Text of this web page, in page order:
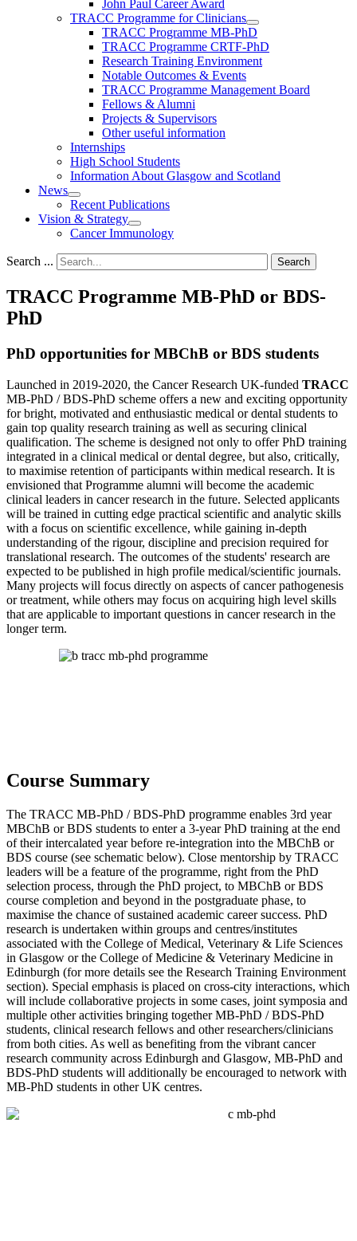
John Paul Career Award
TRACC Programme for Clinicians
TRACC Programme MB-PhD
TRACC Programme CRTF-PhD
Research Training Environment
Notable Outcomes & Events
TRACC Programme Management Board
Fellows & Alumni
Projects & Supervisors
Other useful information
Internships
High School Students
Information About Glasgow and Scotland
News
Recent Publications
Vision & Strategy
Cancer Immunology
Search ... Search
TRACC Programme MB-PhD or BDS-
PhD
PhD opportunities for MBChB or BDS students
Launched in 2019-2020, the Cancer Research UK-funded TRACC
MB-PhD / BDS-PhD scheme offers a new and exciting opportunity
for bright, motivated and enthusiastic medical or dental students to
gain top quality research training as well as securing clinical
qualification. The scheme is designed not only to offer PhD training
integrated in a clinical medical or dental degree, but also, critically,
to maximise retention of participants within medical research. It is
envisioned that Programme alumni will become the academic
clinical leaders in cancer research in the future. Selected applicants
will be trained in cutting edge practical scientific and analytic skills
with a focus on scientific excellence, while gaining in-depth
understanding of the rigour, discipline and precision required for
translational research. The outcomes of the students' research are
expected to be published in high profile medical/scientific journals.
Many projects will focus directly on aspects of cancer pathogenesis
or treatment, while others may focus on acquiring high level skills
that are applicable to important questions in cancer research in the
longer term.
Course Summary
The TRACC MB-PhD / BDS-PhD programme enables 3rd year
MBChB or BDS students to enter a 3-year PhD training at the end
of their intercalated year before re-integration into the MBChB or
BDS course (see schematic below). Close mentorship by TRACC
leaders will be a feature of the programme, right from the PhD
selection process, through the PhD project, to MBChB or BDS
course completion and beyond in the postgraduate phase, to
maximise the chance of sustained academic career success. PhD
research is undertaken within groups and centres/institutes
associated with the College of Medical, Veterinary & Life Sciences
in Glasgow or the College of Medicine & Veterinary Medicine in
Edinburgh (for more details see the Research Training Environment
section). Special emphasis is placed on cross-city interactions, which
will include collaborative projects in some cases, joint symposia and
multiple other activities bringing together MB-PhD / BDS-PhD
students, clinical research fellows and other researchers/clinicians
from both cities. As well as benefiting from the vibrant cancer
research community across Edinburgh and Glasgow, MB-PhD and
BDS-PhD students will additionally be encouraged to network with
MB-PhD students in other UK centres.